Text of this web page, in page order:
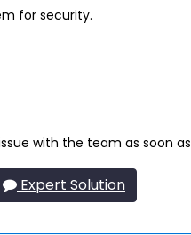
for security.
with the team as soon
Expert Solution